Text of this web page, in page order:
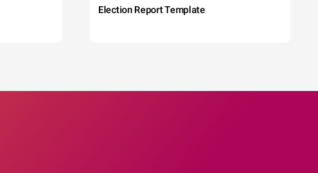
Election Report Template